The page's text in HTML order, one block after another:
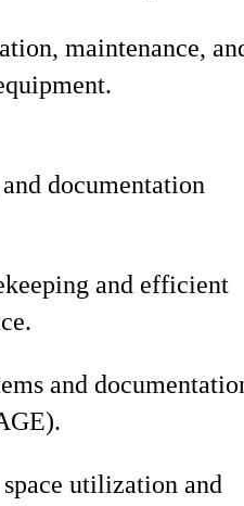
maintenance,
documentation
and efficient
and
utilization and